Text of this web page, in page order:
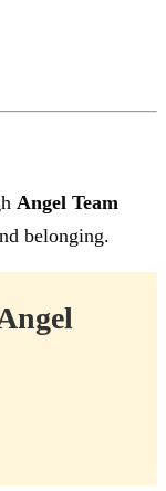
Angel Team
belonging.